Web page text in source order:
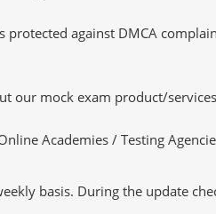
protected against DMCA
our mock exam product/
Academies / Testing
basis. During the update